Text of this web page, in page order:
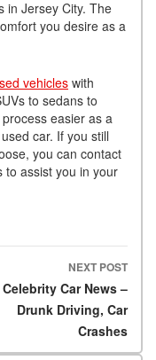
in Jersey City. The
you desire as a
vehicles with
to sedans to
easier as a
car. If you still
you can contact
to assist you in your
NEXT POST
Celebrity Car News –
Drunk Driving, Car
Crashes